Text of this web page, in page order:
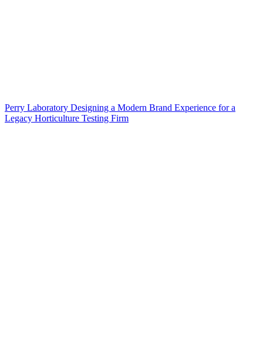
Perry Laboratory Designing a Modern Brand Experience for a
Legacy Horticulture Testing Firm